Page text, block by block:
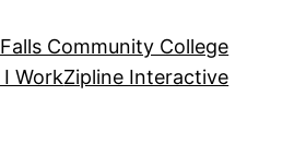
Community College
WorkZipline Interactive